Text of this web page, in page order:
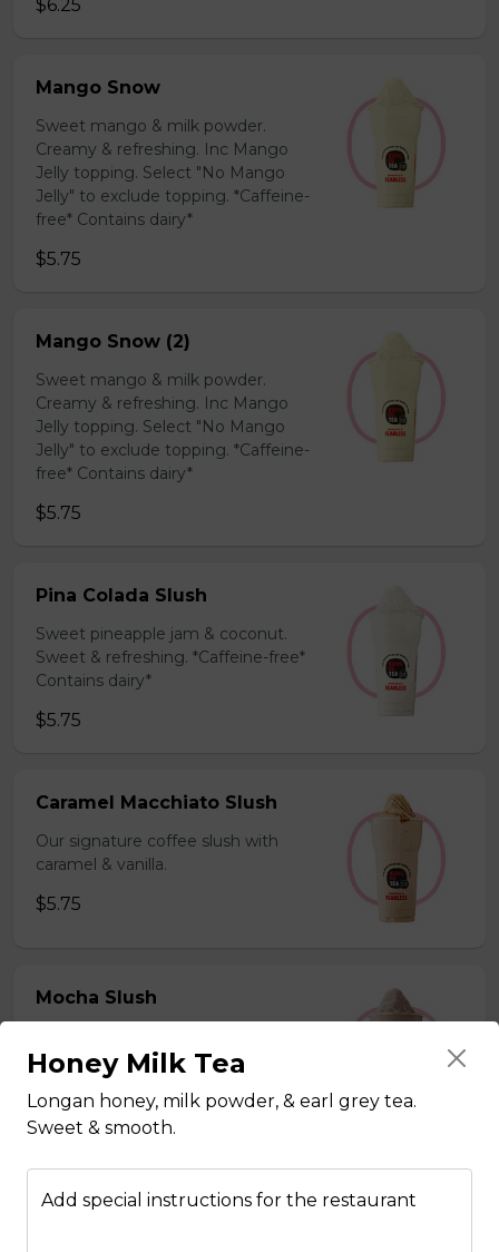
$6.25
Mango Snow
Sweet mango & milk powder.
Creamy & refreshing. Inc Mango
Jelly topping. Select "No Mango
Jelly" to exclude topping. *Caffeine-
free* Contains dairy*
$5.75
Mango Snow (2)
Sweet mango & milk powder.
Creamy & refreshing. Inc Mango
Jelly topping. Select "No Mango
Jelly" to exclude topping. *Caffeine-
free* Contains dairy*
$5.75
Pina Colada Slush
Sweet pineapple jam & coconut.
Sweet & refreshing. *Caffeine-free*
Contains dairy*
$5.75
Caramel Macchiato Slush
Our signature coffee slush with
caramel & vanilla.
$5.75
Mocha Slush
chocolate.
$5.75
Sesame Slush
Honey Milk Tea
Longan honey, milk powder, & earl grey tea.
Sweet & smooth.
Add special instructions for the restaurant